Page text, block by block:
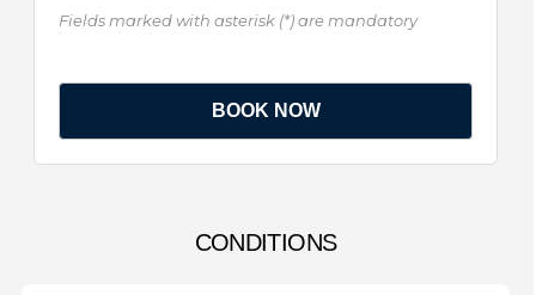
Fields marked with asterisk (*) are mandatory
CONDITIONS